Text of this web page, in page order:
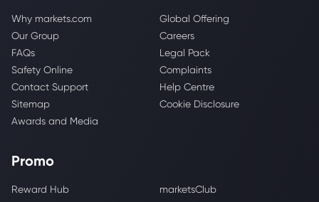
Why markets.com
Global Offering
Our Group
Careers
FAQs
Legal Pack
Safety Online
Complaints
Contact Support
Help Centre
Sitemap
Cookie Disclosure
Awards and Media
Promo
Reward Hub
marketsClub